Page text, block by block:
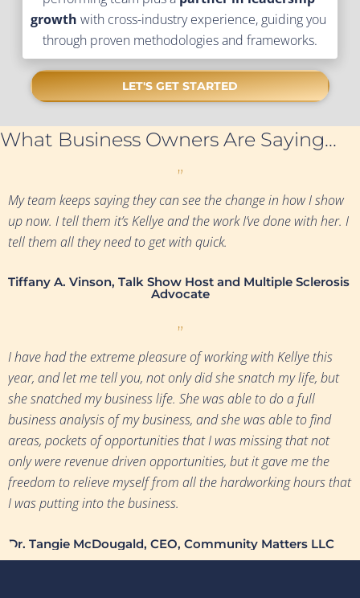
growth with cross-industry experience, guiding you
through proven methodologies and frameworks.
LET'S GET STARTED
What Business Owners Are Saying...
”
My team keeps saying they can see the change in how I show
up now. I tell them it’s Kellye and the work I’ve done with her. I
tell them all they need to get with quick.
Tiffany A. Vinson, Talk Show Host and Multiple Sclerosis
Advocate
”
I have had the extreme pleasure of working with Kellye this
year, and let me tell you, not only did she snatch my life, but
she snatched my business life. She was able to do a full
business analysis of my business, and she was able to find
areas, pockets of opportunities that I was missing that not
only were revenue driven opportunities, but it gave me the
freedom to relieve myself from all the hardworking hours that
I was putting into the business.
Dr. Tangie McDougald, CEO, Community Matters LLC